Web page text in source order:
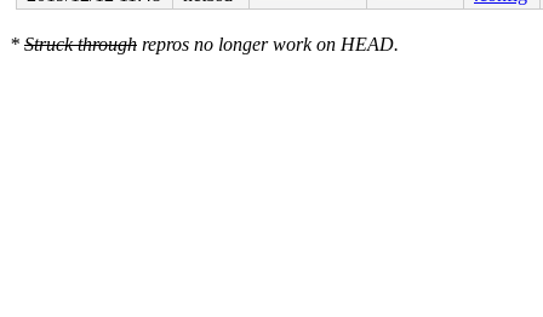
* Struck through repros no longer work on HEAD.